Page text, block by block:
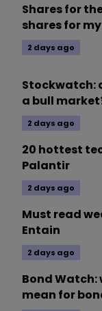
Shares for
shares for
2 days ago
Stockwatch:
a bull
2 days ago
20 hottest
Palantir
2 days ago
Must read
Entain
2 days ago
Bond
mean for